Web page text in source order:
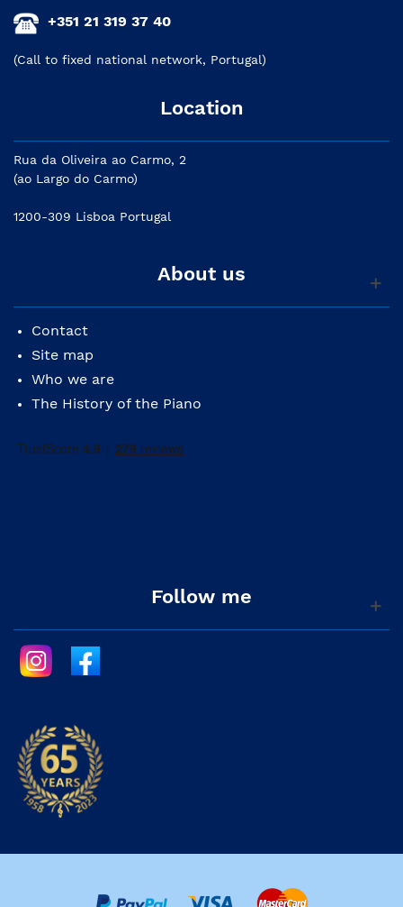
+351 21 319 37 40
(Call to fixed national network, Portugal)
Location
Rua da Oliveira ao Carmo, 2
(ao Largo do Carmo)
1200-309 Lisboa Portugal
About us
Contact
Site map
Who we are
The History of the Piano
Follow me